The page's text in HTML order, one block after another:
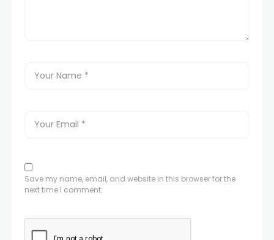
Save my name, email, and website in this browser for the
next time I comment.